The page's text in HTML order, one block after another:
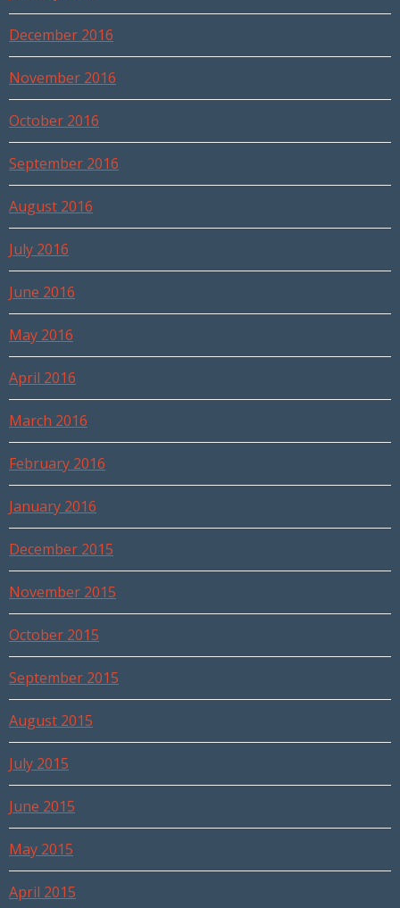
December 2016
November 2016
October 2016
September 2016
August 2016
July 2016
June 2016
May 2016
April 2016
March 2016
February 2016
January 2016
December 2015
November 2015
October 2015
September 2015
August 2015
July 2015
June 2015
May 2015
April 2015